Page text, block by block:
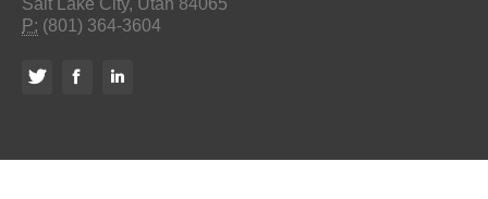
Salt Lake City, Utah 84065
P: (801) 364-3604